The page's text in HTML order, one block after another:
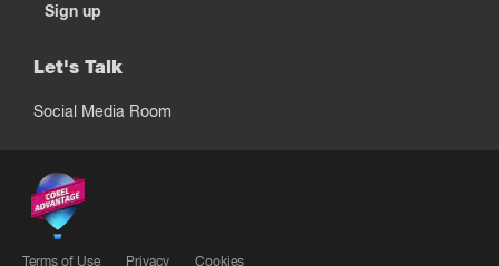
Sign up
Let's Talk
Social Media Room
Terms of Use Privacy Cookies